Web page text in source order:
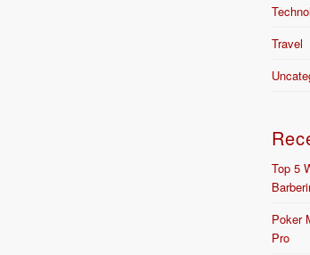
Travel
Top 5
Poker
Pro